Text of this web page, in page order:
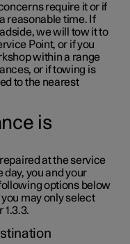
require it or if
reasonable time. If
we will tow it to
Point, or if you
within a range
or if towing is
to the nearest
is
at the service
day, you and your
options below
may only select
1.3.3.